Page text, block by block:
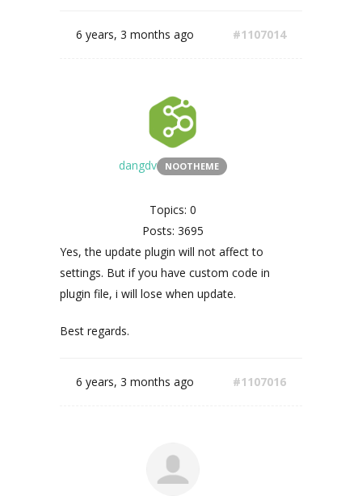
6 years, 3 months ago #1107014
dangdv NOOTHEME
Topics: 0
Posts: 3695
Yes, the update plugin will not affect to
settings. But if you have custom code in
plugin file, i will lose when update.
Best regards.
6 years, 3 months ago #1107016